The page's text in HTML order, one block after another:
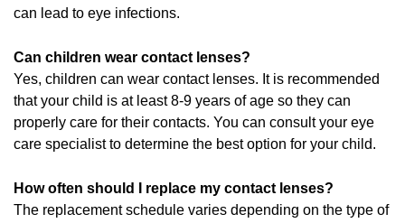
can lead to eye infections.
Can children wear contact lenses?
Yes, children can wear contact lenses. It is recommended
that your child is at least 8-9 years of age so they can
properly care for their contacts. You can consult your eye
care specialist to determine the best option for your child.
How often should I replace my contact lenses?
The replacement schedule varies depending on the type of